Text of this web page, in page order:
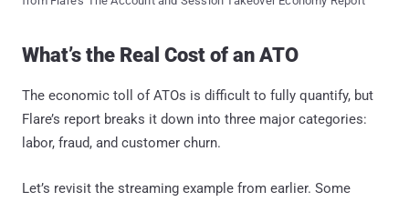
What’s the Real Cost of an ATO
The economic toll of ATOs is difficult to fully quantify, but
Flare’s report breaks it down into three major categories:
labor, fraud, and customer churn.
Let’s revisit the streaming example from earlier. Some